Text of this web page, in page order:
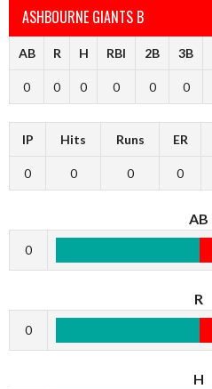
ASHBOURNE GIANTS B
AB R H RBI 2B 3B
0 0 0 0 0 0
IP Hits Runs ER
0 0 0 0
AB
0
R
0
H